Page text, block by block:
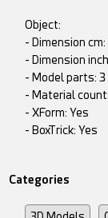
Object:
- Dimension cm:
- Dimension
- Model parts: 3
- Material
- XForm: Yes
- BoxTrick: Yes
Categories